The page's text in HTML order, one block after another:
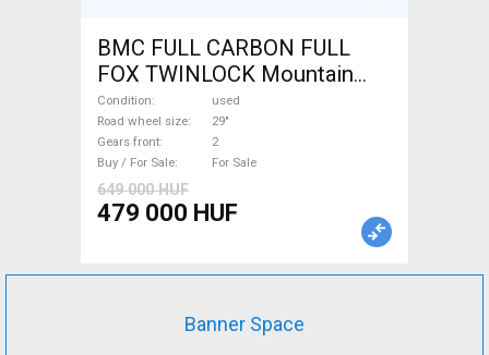
BMC FULL CARBON FULL
FOX TWINLOCK Mountain
Bike 29" dual suspension
used For Sale
Condition
used
Road wheel size
29"
Gears front
2
Buy / For Sale
For Sale
649 000 HUF
479 000 HUF
Banner Space